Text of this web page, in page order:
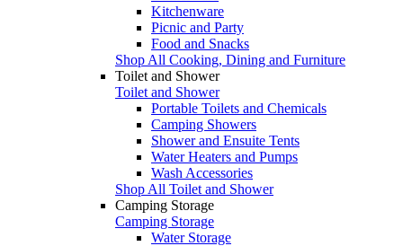
Kitchenware
Picnic and Party
Food and Snacks
Shop All Cooking, Dining and Furniture
Toilet and Shower
Toilet and Shower
Portable Toilets and Chemicals
Camping Showers
Shower and Ensuite Tents
Water Heaters and Pumps
Wash Accessories
Shop All Toilet and Shower
Camping Storage
Camping Storage
Water Storage